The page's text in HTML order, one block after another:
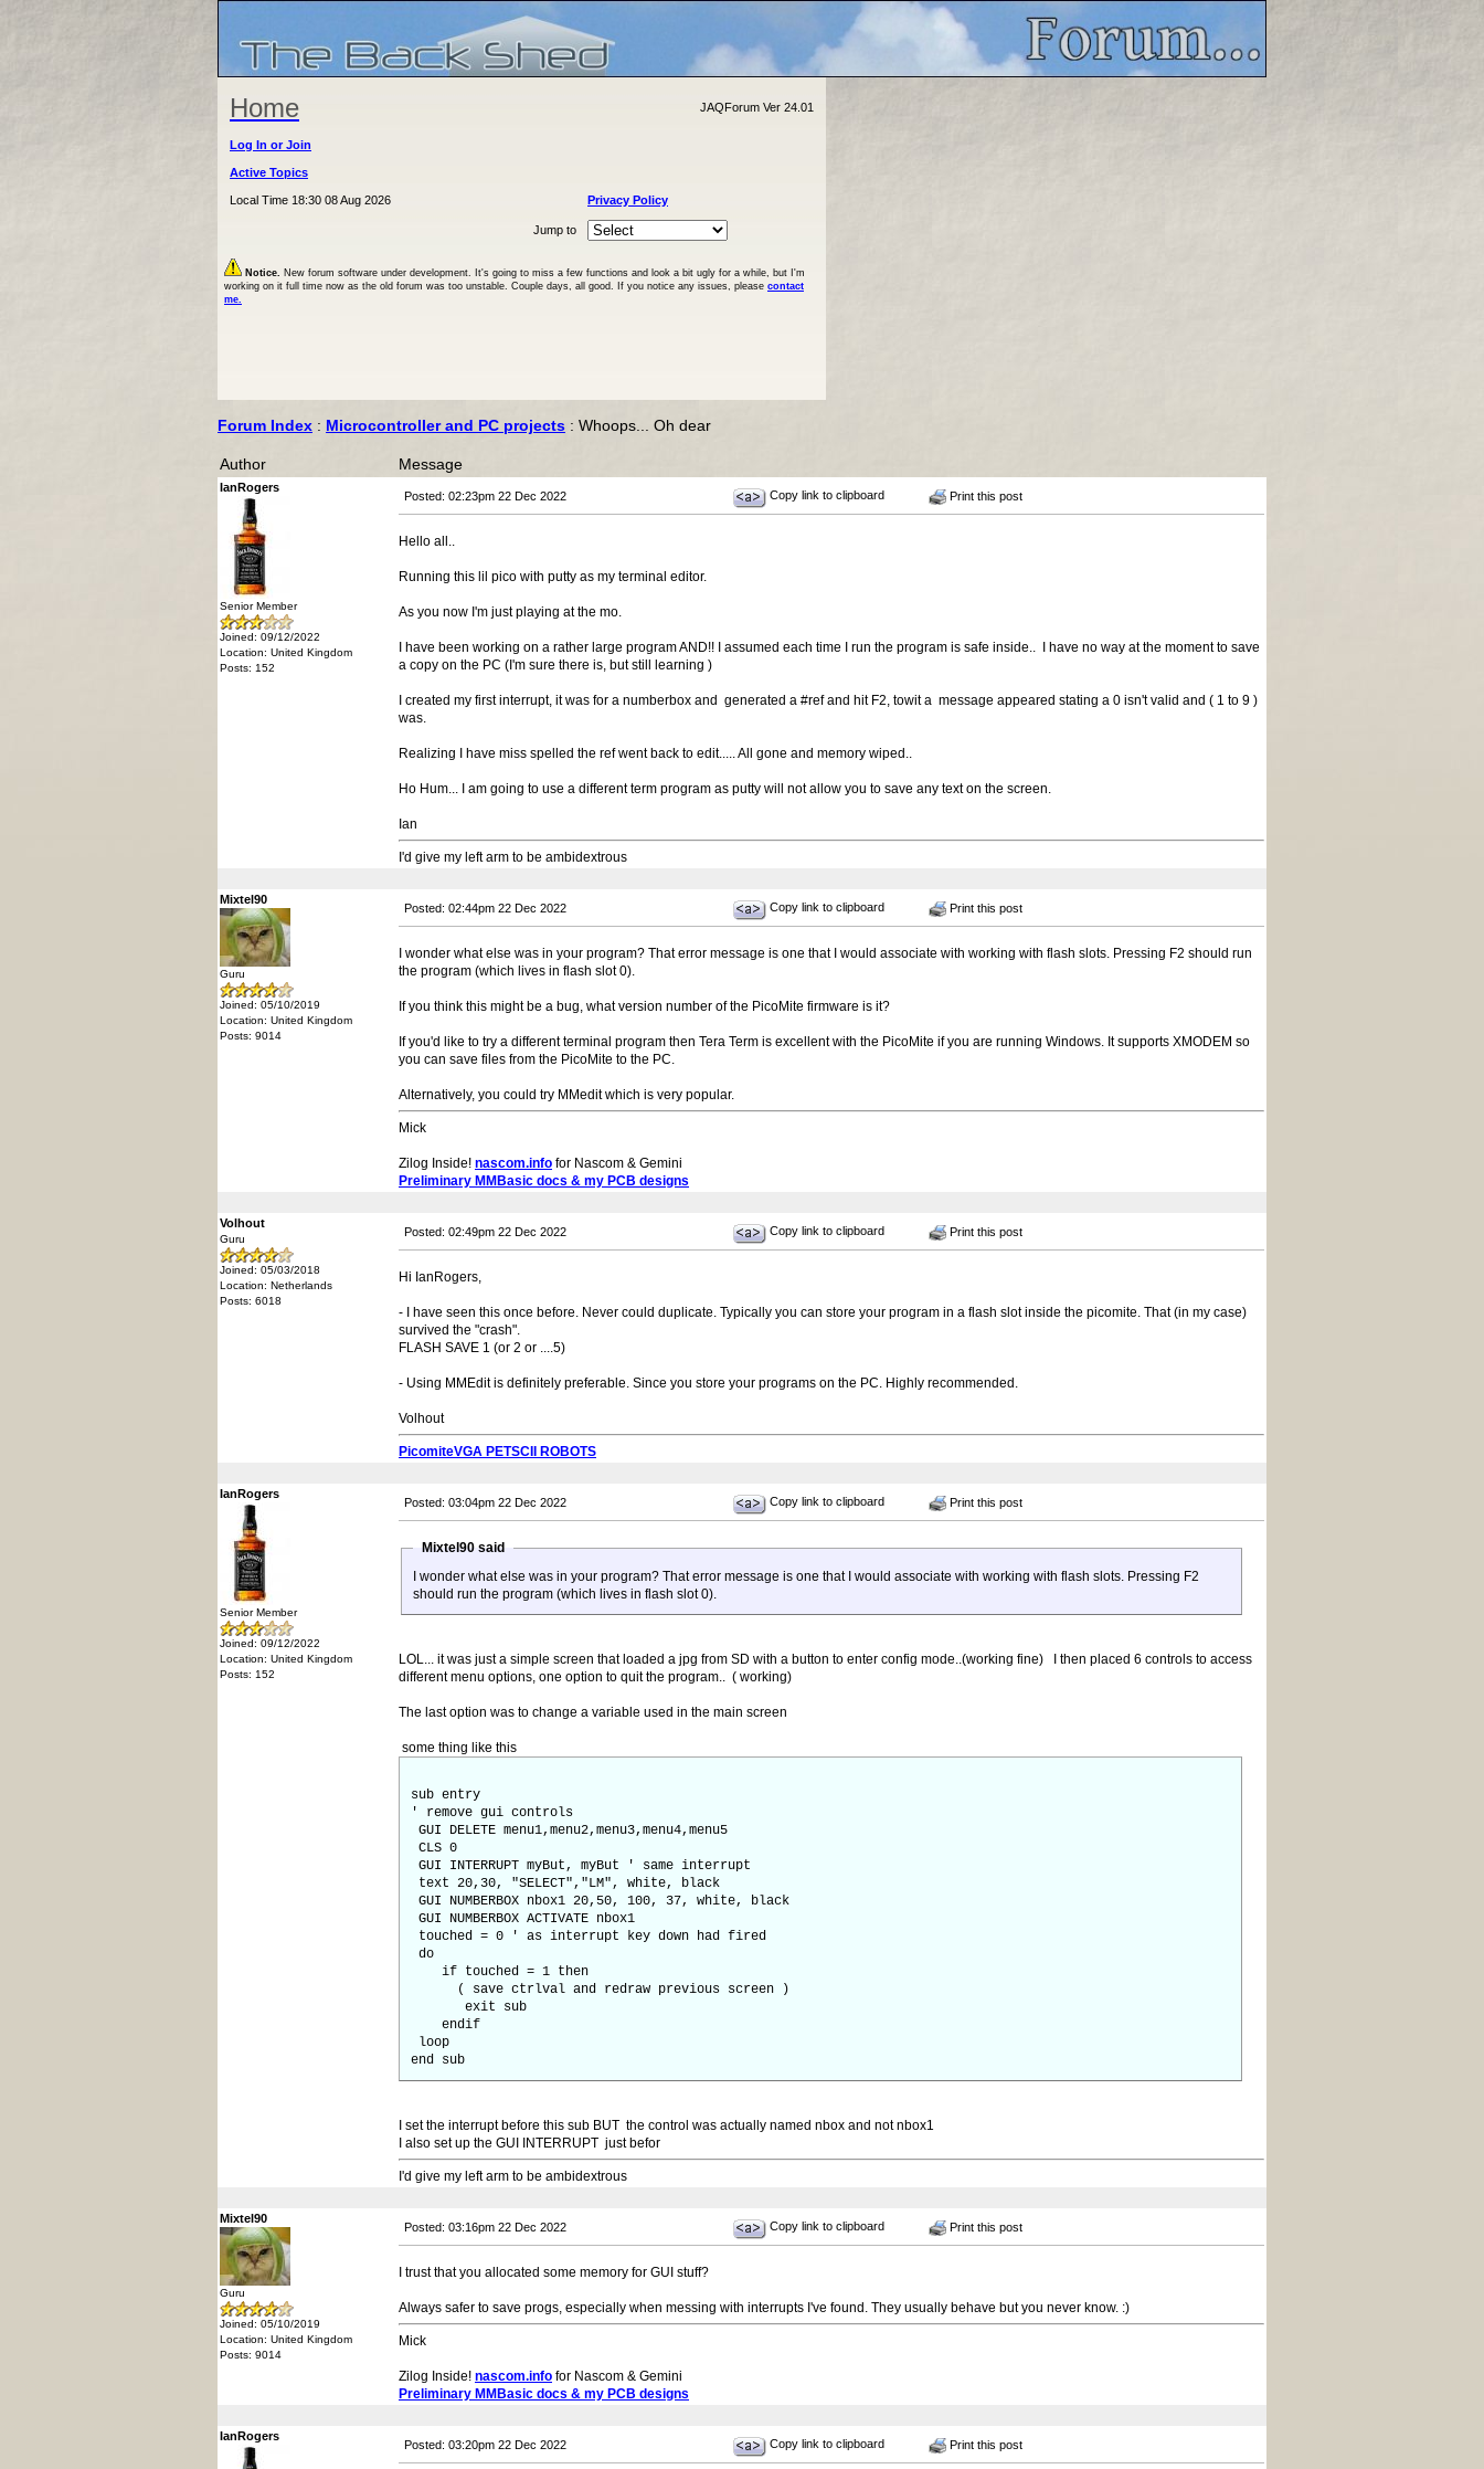
Home JAQForum Ver 24.01
Log In or Join
Active Topics
Local Time 18:30 08 Aug 2026 Privacy Policy
Jump to
Notice. New forum software under development. It's going to miss a few functions and look a bit ugly for a while, but I'm
working on it full time now as the old forum was too unstable. Couple days, all good. If you notice any issues, please contact
me.
Forum Index : Microcontroller and PC projects : Whoops... Oh dear
Author Message
IanRogers
Senior Member
Joined: 09/12/2022
Location: United Kingdom
Posts: 152
Posted: 02:23pm 22 Dec 2022 Copy link to clipboard Print this post
Hello all..
Running this lil pico with putty as my terminal editor.
As you now I'm just playing at the mo.
I have been working on a rather large program AND!! I assumed each time I run the program is safe inside.. I have no way at the moment to save
a copy on the PC (I'm sure there is, but still learning )
I created my first interrupt, it was for a numberbox and generated a #ref and hit F2, towit a message appeared stating a 0 isn't valid and ( 1 to 9 )
was.
Realizing I have miss spelled the ref went back to edit..... All gone and memory wiped..
Ho Hum... I am going to use a different term program as putty will not allow you to save any text on the screen.
Ian
I'd give my left arm to be ambidextrous
Mixtel90
Guru
Joined: 05/10/2019
Location: United Kingdom
Posts: 9014
Posted: 02:44pm 22 Dec 2022 Copy link to clipboard Print this post
I wonder what else was in your program? That error message is one that I would associate with working with flash slots. Pressing F2 should run
the program (which lives in flash slot 0).
If you think this might be a bug, what version number of the PicoMite firmware is it?
If you'd like to try a different terminal program then Tera Term is excellent with the PicoMite if you are running Windows. It supports XMODEM so
you can save files from the PicoMite to the PC.
Alternatively, you could try MMedit which is very popular.
Mick
Zilog Inside! nascom.info for Nascom & Gemini
Preliminary MMBasic docs & my PCB designs
Volhout
Guru
Joined: 05/03/2018
Location: Netherlands
Posts: 6018
Posted: 02:49pm 22 Dec 2022 Copy link to clipboard Print this post
Hi IanRogers,
- I have seen this once before. Never could duplicate. Typically you can store your program in a flash slot inside the picomite. That (in my case)
survived the "crash".
FLASH SAVE 1 (or 2 or ....5)
- Using MMEdit is definitely preferable. Since you store your programs on the PC. Highly recommended.
Volhout
PicomiteVGA PETSCII ROBOTS
IanRogers
Senior Member
Joined: 09/12/2022
Location: United Kingdom
Posts: 152
Posted: 03:04pm 22 Dec 2022 Copy link to clipboard Print this post
Mixtel90 said
I wonder what else was in your program? That error message is one that I would associate with working with flash slots. Pressing F2
should run the program (which lives in flash slot 0).
LOL... it was just a simple screen that loaded a jpg from SD with a button to enter config mode..(working fine) I then placed 6 controls to access
different menu options, one option to quit the program.. ( working)
The last option was to change a variable used in the main screen
some thing like this
sub entry
' remove gui controls
GUI DELETE menu1,menu2,menu3,menu4,menu5
CLS 0
GUI INTERRUPT myBut, myBut ' same interrupt
text 20,30, "SELECT","LM", white, black
GUI NUMBERBOX nbox1 20,50, 100, 37, white, black
GUI NUMBERBOX ACTIVATE nbox1
touched = 0 ' as interrupt key down had fired
do
if touched = 1 then
( save ctrlval and redraw previous screen )
exit sub
endif
loop
end sub
I set the interrupt before this sub BUT the control was actually named nbox and not nbox1
I also set up the GUI INTERRUPT just befor
I'd give my left arm to be ambidextrous
Mixtel90
Guru
Joined: 05/10/2019
Location: United Kingdom
Posts: 9014
Posted: 03:16pm 22 Dec 2022 Copy link to clipboard Print this post
I trust that you allocated some memory for GUI stuff?
Always safer to save progs, especially when messing with interrupts I've found. They usually behave but you never know. :)
Mick
Zilog Inside! nascom.info for Nascom & Gemini
Preliminary MMBasic docs & my PCB designs
IanRogers
Posted: 03:20pm 22 Dec 2022 Copy link to clipboard Print this post